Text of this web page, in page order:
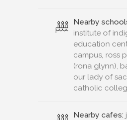
Nearby
institute of
education
campus, ross
(rona glynn),
our lady of
catholic
Nearby cafes: